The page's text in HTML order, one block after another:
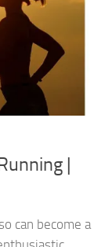
|
can become a